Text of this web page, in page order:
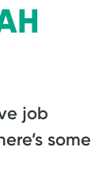
job
some